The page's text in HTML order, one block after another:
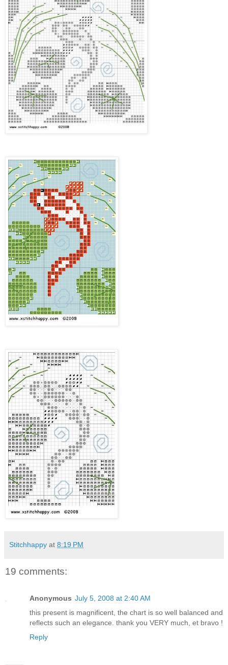
Stitchhappy at 8:19 PM
19 comments:
Anonymous July 5, 2008 at 2:40 AM
this present is magnificent, the chart is so well balanced and
reflects such an elegance. thank you VERY much, et bravo !
Reply